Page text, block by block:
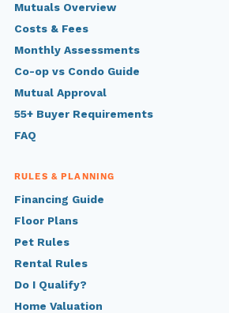
Mutuals Overview
Costs & Fees
Monthly Assessments
Co-op vs Condo Guide
Mutual Approval
55+ Buyer Requirements
FAQ
RULES & PLANNING
Financing Guide
Floor Plans
Pet Rules
Rental Rules
Do I Qualify?
Home Valuation